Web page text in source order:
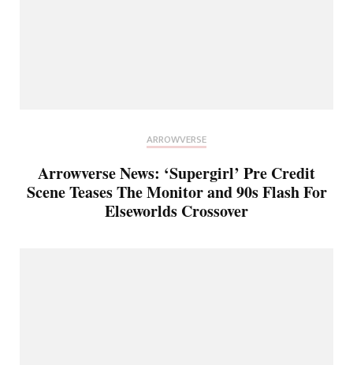
ARROWVERSE
Arrowverse News: ‘Supergirl’ Pre Credit
Scene Teases The Monitor and 90s Flash For
Elseworlds Crossover